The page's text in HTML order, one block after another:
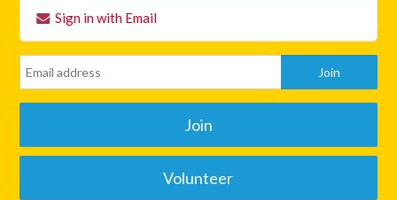
Sign in with Email
Join
Volunteer